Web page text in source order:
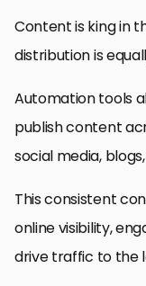
Content is king in
distribution is
Automation tools
publish content
social media,
This consistent
online visibility,
drive traffic to the